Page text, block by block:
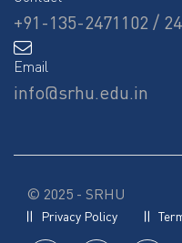
+91-135-2471102 /
Email
info@srhu.edu.in
© 2025 - SRHU
Privacy Policy